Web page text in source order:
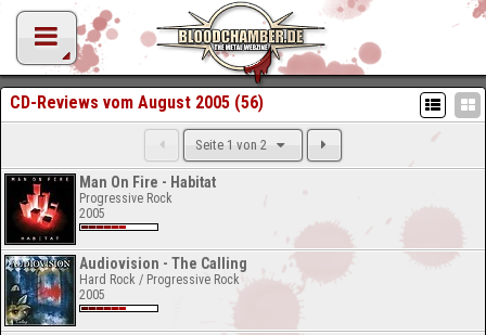
CD-Reviews vom August 2005 (56)
Seite 1 von 2
Man On Fire - Habitat
Progressive Rock
2005
Audiovision - The Calling
Hard Rock / Progressive Rock
2005